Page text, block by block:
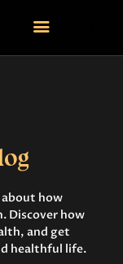
about how
Discover how
and get
healthful life.